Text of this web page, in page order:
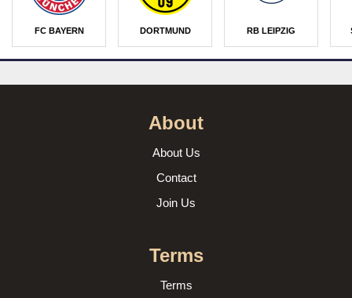
FC BAYERN DORTMUND RB LEIPZIG
About
About Us
Contact
Join Us
Terms
Terms